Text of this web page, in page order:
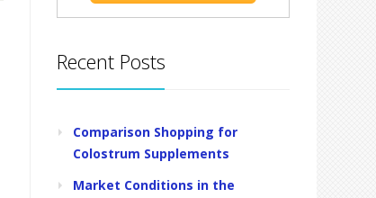
Recent Posts
Comparison Shopping for
Colostrum Supplements
Market Conditions in the